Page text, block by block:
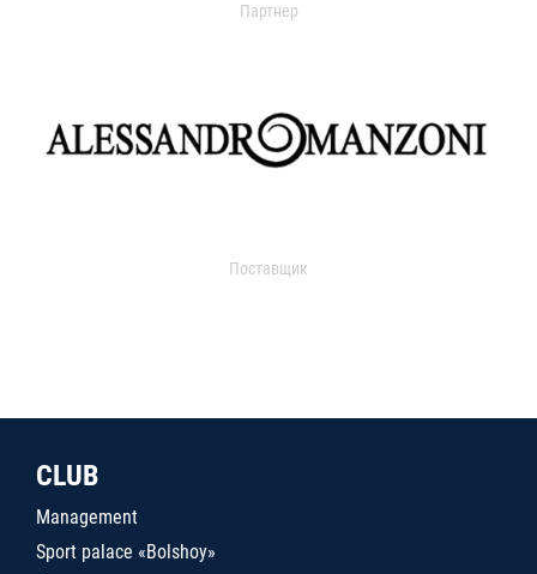
Партнер
Поставщик
CLUB
Management
Sport palace «Bolshoy»